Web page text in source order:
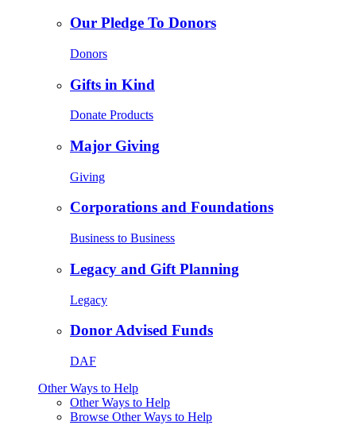
Our Pledge To Donors
Donors
Gifts in Kind
Donate Products
Major Giving
Giving
Corporations and Foundations
Business to Business
Legacy and Gift Planning
Legacy
Donor Advised Funds
DAF
Other Ways to Help
Other Ways to Help
Browse Other Ways to Help